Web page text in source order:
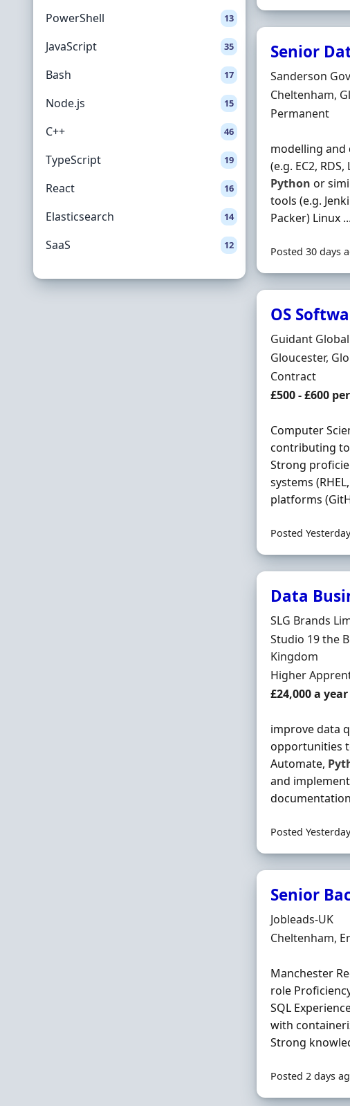
PowerShell 13
JavaScript 35
Bash 17
Node.js 15
C++ 46
TypeScript 19
React 16
Elasticsearch 14
SaaS 12
Senior
Hiring
Sanderson
Location
Cheltenham,
Employment
Permanent
modelling and
(e.g. EC2,
Python or
tools (e.g.
Packer) Linux ...
Posted 30 days
OS
Hiring
Guidant Global
Location
Gloucester,
Employment
Contract
Contract Rate
£500 - £600
Computer
contributing to
Strong
systems
platforms
Posted
Data
Hiring
SLG Brands
Location
Studio 19 the
Kingdom
Employment
Higher
Salary
£24,000 a year
improve data
opportunities
Automate,
and
Posted
Senior
Hiring
Jobleads-UK
Location
Cheltenham,
Manchester
role
SQL
with
Strong
Posted 2 days